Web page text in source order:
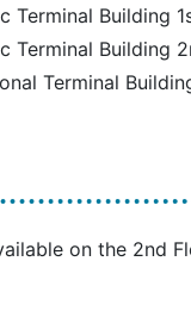
Terminal Building
Terminal Building
Terminal
on the 2nd